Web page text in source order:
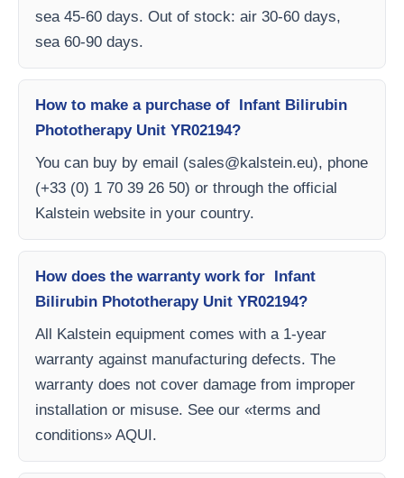
sea 45-60 days. Out of stock: air 30-60 days,
sea 60-90 days.
How to make a purchase of Infant Bilirubin
Phototherapy Unit YR02194?
You can buy by email (sales@kalstein.eu), phone
(+33 (0) 1 70 39 26 50) or through the official
Kalstein website in your country.
How does the warranty work for Infant
Bilirubin Phototherapy Unit YR02194?
All Kalstein equipment comes with a 1-year
warranty against manufacturing defects. The
warranty does not cover damage from improper
installation or misuse. See our «terms and
conditions» AQUI.